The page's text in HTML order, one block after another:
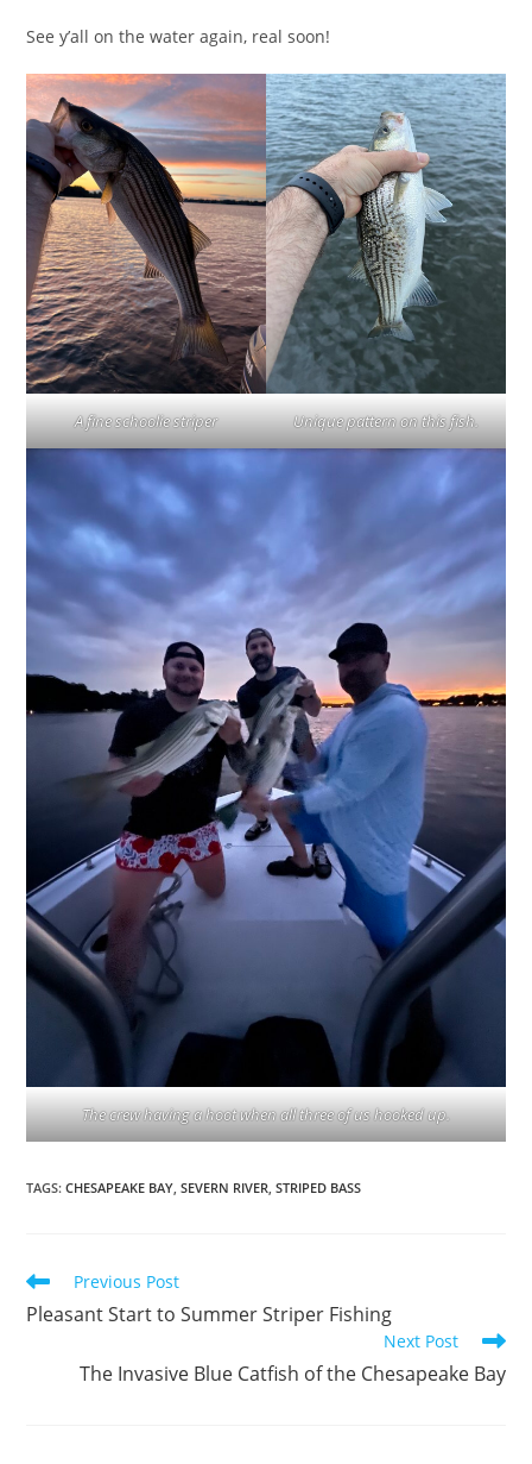
See y’all on the water again, real soon!
A fine schoolie striper Unique pattern on this fish.
The crew having a hoot when all three of us hooked up.
TAGS:CHESAPEAKE BAY SEVERN RIVER STRIPED BASS
Read
more
articles
Previous Post
Pleasant Start to Summer Striper Fishing
Next Post
The Invasive Blue Catfish of the Chesapeake Bay